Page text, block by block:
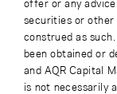
offer or any
securities or other
construed as
been obtained or
and AQR Capital
is not necessarily